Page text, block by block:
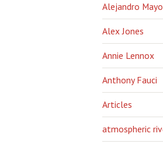
Alejandro
Alex Jones
Annie Lennox
Anthony Fauci
Articles
atmospheric